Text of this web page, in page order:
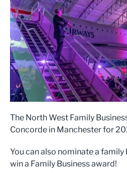
The North West Family
Concorde in Manchester for
You can also nominate a
win a Family Business award!